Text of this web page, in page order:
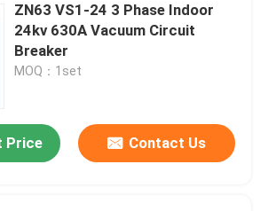
ZN63 VS1-24 3 Phase Indoor
24kv 630A Vacuum Circuit
Breaker
MOQ：1set
Price Contact Us